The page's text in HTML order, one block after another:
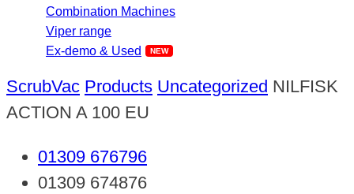
Combination Machines
Viper range
Ex-demo & Used
ScrubVac Products Uncategorized NILFISK
ACTION A 100 EU
01309 676796
01309 674876